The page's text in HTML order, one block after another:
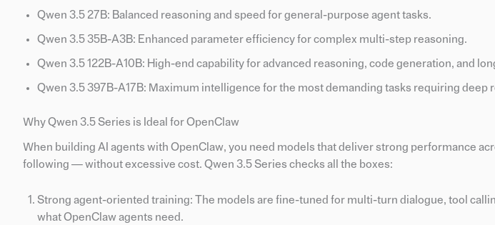
Qwen 3.5 27B: Balanced reasoning and speed for general-purpose agent tasks.
Qwen 3.5 35B-A3B: Enhanced parameter efficiency for complex multi-step reasoning.
Qwen 3.5 122B-A10B: High-end capability for advanced reasoning, code generation, and
Qwen 3.5 397B-A17B: Maximum intelligence for the most demanding tasks requiring deep
Why Qwen 3.5 Series is Ideal for OpenClaw
When building AI agents with OpenClaw, you need models that deliver strong performance
following — without excessive cost. Qwen 3.5 Series checks all the boxes:
Strong agent-oriented training: The models are fine-tuned for multi-turn dialogue, tool
what OpenClaw agents need.